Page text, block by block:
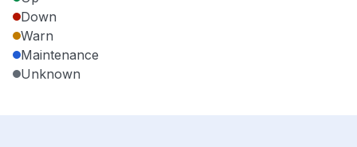
Down
Warn
Maintenance
Unknown